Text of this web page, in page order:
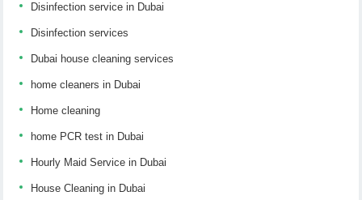
Disinfection service in Dubai
Disinfection services
Dubai house cleaning services
home cleaners in Dubai
Home cleaning
home PCR test in Dubai
Hourly Maid Service in Dubai
House Cleaning in Dubai